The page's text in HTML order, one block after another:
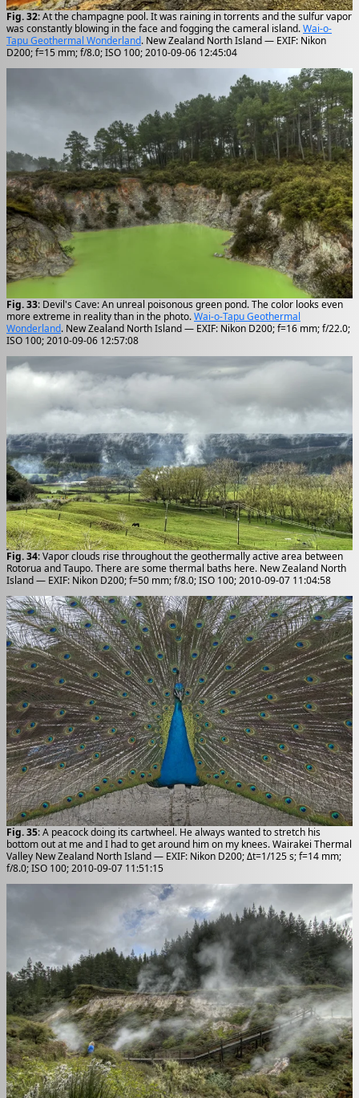
Fig. 32: At the champagne pool. It was raining in torrents and the sulfur vapor
was constantly blowing in the face and fogging the cameral island.Wai-o-
Tapu Geothermal Wonderland. New Zealand North Island — EXIF: Nikon
D200; f=15 mm; f/8.0; ISO 100; 2010-09-06 12:45:04
Fig. 33: Devil's Cave: An unreal poisonous green pond. The color looks even
more extreme in reality than in the photo.Wai-o-Tapu Geothermal
Wonderland. New Zealand North Island — EXIF: Nikon D200; f=16 mm; f/22.0;
ISO 100; 2010-09-06 12:57:08
Fig. 34: Vapor clouds rise throughout the geothermally active area between
Rotorua and Taupo. There are some thermal baths here. New Zealand North
Island — EXIF: Nikon D200; f=50 mm; f/8.0; ISO 100; 2010-09-07 11:04:58
Fig. 35: A peacock doing its cartwheel. He always wanted to stretch his
bottom out at me and I had to get around him on my knees. Wairakei Thermal
Valley New Zealand North Island — EXIF: Nikon D200; Δt=1/125 s; f=14 mm;
f/8.0; ISO 100; 2010-09-07 11:51:15